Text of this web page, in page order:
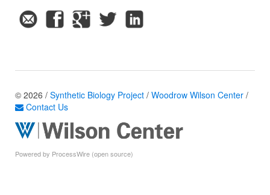
© 2026 / Synthetic Biology Project / Woodrow Wilson Center /
Contact Us
Powered by ProcessWire (open source)